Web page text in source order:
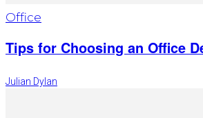
Office
Tips for Choosing an Office
Julian Dylan